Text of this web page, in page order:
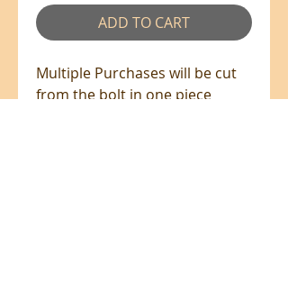
ADD TO CART
Multiple Purchases will be cut
from the bolt in one piece